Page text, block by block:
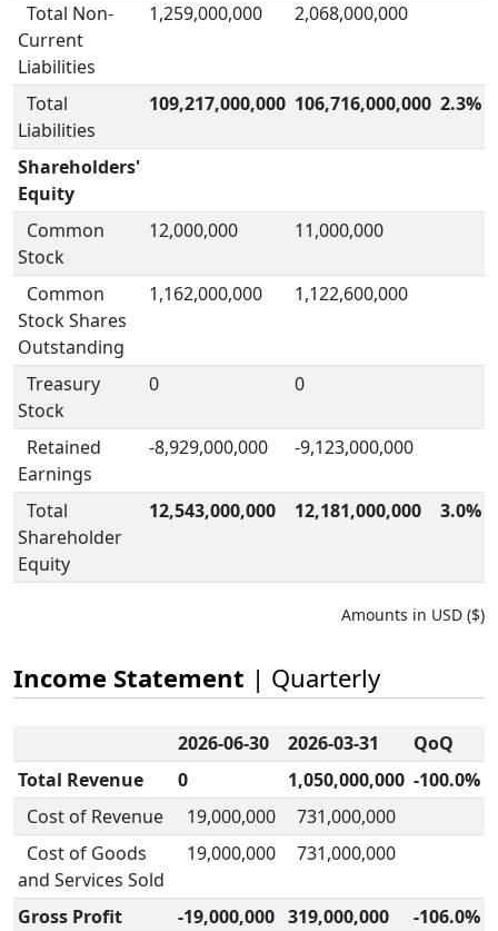
Total Non-
Current
Liabilities
1,259,000,000 2,068,000,000
Total
Liabilities
109,217,000,000 106,716,000,000 2.3%
Shareholders'
Equity
Common
Stock
12,000,000 11,000,000
Common
Stock Shares
Outstanding
1,162,000,000 1,122,600,000
Treasury
Stock
0 0
Retained
Earnings
-8,929,000,000 -9,123,000,000
Total
Shareholder
Equity
12,543,000,000 12,181,000,000 3.0%
Amounts in USD ($)
Income Statement | Quarterly
2026-06-30 2026-03-31
QoQ
Total Revenue
0 1,050,000,000 -100.0%
Cost of Revenue
19,000,000
731,000,000
Cost of Goods
and Services Sold
19,000,000 731,000,000
Gross Profit -19,000,000 319,000,000
-106.0%